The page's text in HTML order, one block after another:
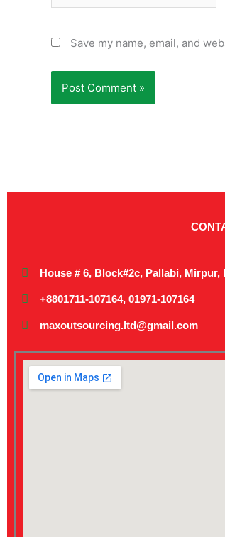
Save my name, email, and
House # 6, Block#2c, Pallabi, Mirpur,
+8801711-107164, 01971-107164
maxoutsourcing.ltd@gmail.com